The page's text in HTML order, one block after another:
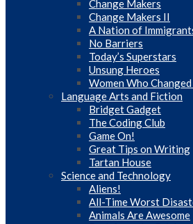
Change Makers
Change Makers II
A Nation of
No Barriers
Today’s Superstars
Unsung Heroes
Women Who
Language Arts and Fiction
Bridget Gadget
The Coding Club
Game On!
Great Tips on Writing
Tartan House
Science and Technology
Aliens!
All-Time Worst
Animals Are Awesome